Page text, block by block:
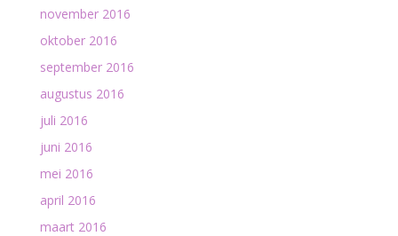
november 2016
oktober 2016
september 2016
augustus 2016
juli 2016
juni 2016
mei 2016
april 2016
maart 2016